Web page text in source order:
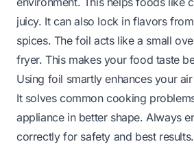
juicy. It can also lock in flavors
spices. The foil acts like a small
fryer. This makes your food taste
Using foil smartly enhances your
It solves common cooking
appliance in better shape. Always
correctly for safety and best results.